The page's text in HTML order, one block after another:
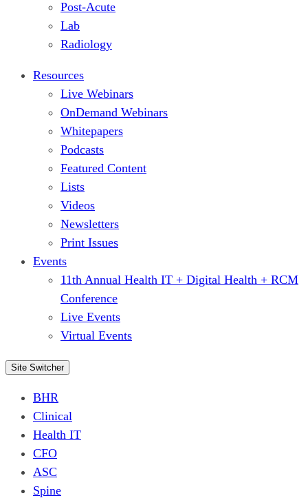
Post-Acute
Lab
Radiology
Resources
Live Webinars
OnDemand Webinars
Whitepapers
Podcasts
Featured Content
Lists
Videos
Newsletters
Print Issues
Events
11th Annual Health IT + Digital Health + RCM
Conference
Live Events
Virtual Events
Site Switcher
BHR
Clinical
Health IT
CFO
ASC
Spine